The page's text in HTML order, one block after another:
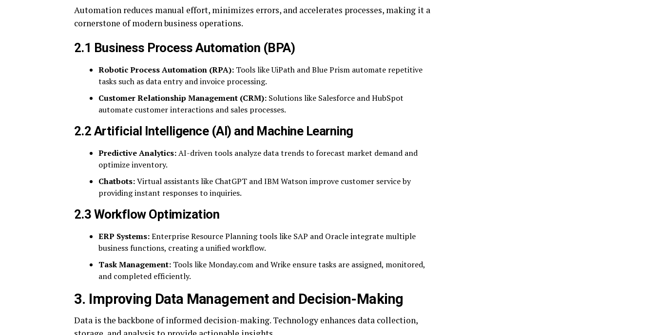
Automation reduces manual effort, minimizes errors, and accelerates processes, making it a
cornerstone of modern business operations.
2.1 Business Process Automation (BPA)
Robotic Process Automation (RPA): Tools like UiPath and Blue Prism automate repetitive
tasks such as data entry and invoice processing.
Customer Relationship Management (CRM): Solutions like Salesforce and HubSpot
automate customer interactions and sales processes.
2.2 Artificial Intelligence (AI) and Machine Learning
Predictive Analytics:AI-driven tools analyze data trends to forecast market demand and
optimize inventory.
Chatbots:Virtual assistants like ChatGPT and IBM Watson improve customer service by
providing instant responses to inquiries.
2.3 Workflow Optimization
ERP Systems:Enterprise Resource Planning tools like SAP and Oracle integrate multiple
business functions, creating a unified workflow.
Task Management: Tools like Monday.com and Wrike ensure tasks are assigned, monitored,
and completed efficiently.
3. Improving Data Management and Decision-Making
Data is the backbone of informed decision-making. Technology enhances data collection,